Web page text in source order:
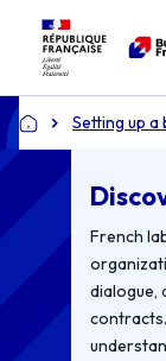
Home Setting up a
French
dialogue,